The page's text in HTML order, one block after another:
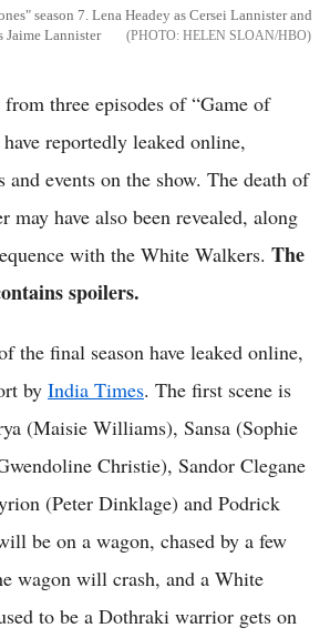
season 7. Lena Headey as Cersei Lannister and
Jaime Lannister
HELEN SLOAN/HBO
three episodes of “Game of
reportedly leaked online,
and events on the show. The death of
may have also been revealed, along
with the White Walkers. The
spoilers.
the final season have leaked online,
by India Times. The first scene is
(Maisie Williams), Sansa (Sophie
Christie), Sandor Clegane
(Peter Dinklage) and Podrick
be on a wagon, chased by a few
wagon will crash, and a White
to be a Dothraki warrior gets on